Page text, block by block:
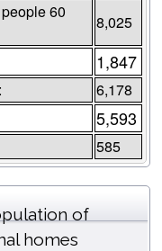
60
8,025
1,847
6,178
5,593
585
of
homes